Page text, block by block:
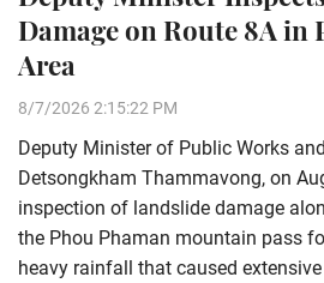
Damage on Route 8A in
Area
8/7/2026 2:15:22 PM
Deputy Minister of Public Works
Detsongkham Thammavong, on
inspection of landslide damage
the Phou Phaman mountain pass
heavy rainfall that caused